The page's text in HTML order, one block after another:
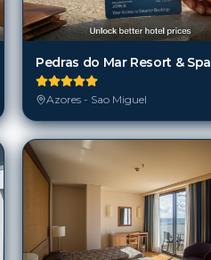
Pedras do Mar Resort & Spa
Azores - Sao Miguel